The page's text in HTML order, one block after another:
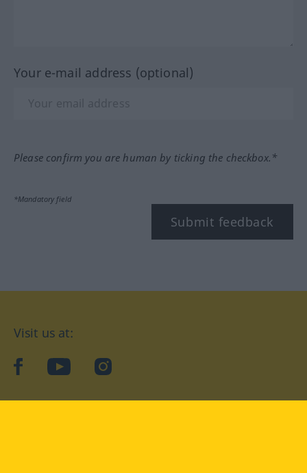
Your e-mail address (optional)
Please confirm you are human by ticking the checkbox.*
*Mandatory field
Submit feedback
Visit us at:
facebookYouTubeInstagram